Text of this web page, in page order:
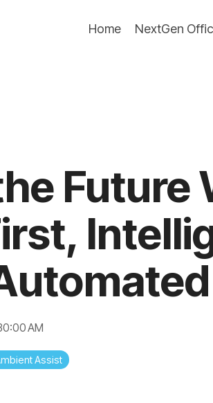
Home NextGen
Future
AM
Assist